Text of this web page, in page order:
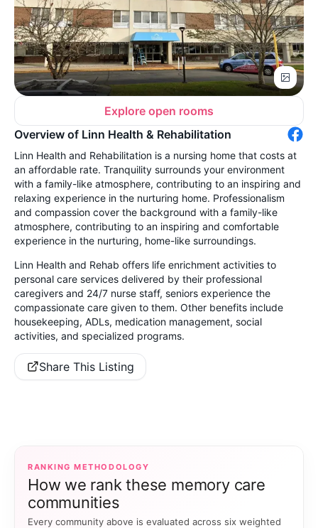
Explore open rooms
Overview of Linn Health & Rehabilitation
Linn Health and Rehabilitation is a nursing home that costs at
an affordable rate. Tranquility surrounds your environment
with a family-like atmosphere, contributing to an inspiring and
relaxing experience in the nurturing home. Professionalism
and compassion cover the background with a family-like
atmosphere, contributing to an inspiring and comfortable
experience in the nurturing, home-like surroundings.
Linn Health and Rehab offers life enrichment activities to
personal care services delivered by their professional
caregivers and 24/7 nurse staff, seniors experience the
compassionate care given to them. Other benefits include
housekeeping, ADLs, medication management, social
activities, and specialized programs.
Share This Listing
RANKING METHODOLOGY
How we rank these memory care
communities
Every community above is evaluated across six weighted